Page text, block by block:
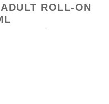
ROLL-ON